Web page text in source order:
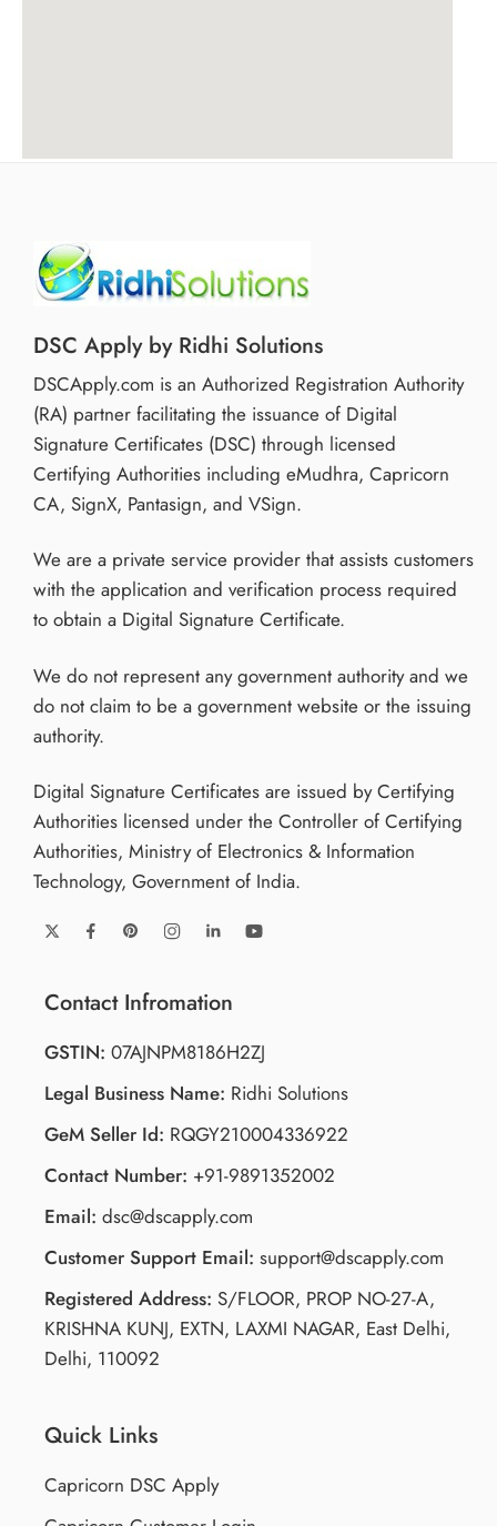
DSC Apply by Ridhi Solutions
DSCApply.com is an Authorized Registration Authority
(RA) partner facilitating the issuance of Digital
Signature Certificates (DSC) through licensed
Certifying Authorities including eMudhra, Capricorn
CA, SignX, Pantasign, and VSign.
We are a private service provider that assists customers
with the application and verification process required
to obtain a Digital Signature Certificate.
We do not represent any government authority and we
do not claim to be a government website or the issuing
authority.
Digital Signature Certificates are issued by Certifying
Authorities licensed under the Controller of Certifying
Authorities, Ministry of Electronics & Information
Technology, Government of India.
Contact Infromation
GSTIN: 07AJNPM8186H2ZJ
Legal Business Name: Ridhi Solutions
GeM Seller Id: RQGY210004336922
Contact Number: +91-9891352002
Email: dsc@dscapply.com
Customer Support Email: support@dscapply.com
Registered Address: S/FLOOR, PROP NO-27-A,
KRISHNA KUNJ, EXTN, LAXMI NAGAR, East Delhi,
Delhi, 110092
Quick Links
Capricorn DSC Apply